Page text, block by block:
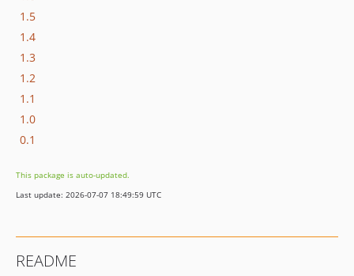
1.5
1.4
1.3
1.2
1.1
1.0
0.1
This package is auto-updated.
Last update: 2026-07-07 18:49:59 UTC
README